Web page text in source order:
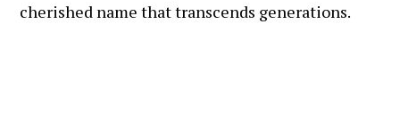
cherished name that transcends generations.